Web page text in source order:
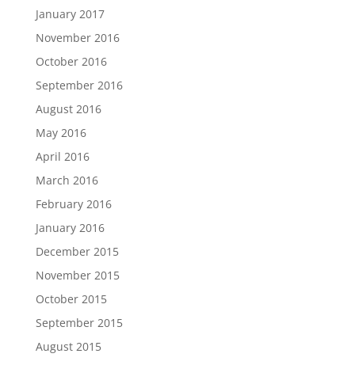
January 2017
November 2016
October 2016
September 2016
August 2016
May 2016
April 2016
March 2016
February 2016
January 2016
December 2015
November 2015
October 2015
September 2015
August 2015